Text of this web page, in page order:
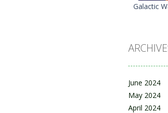
Galactic
June 2024
May 2024
April 2024